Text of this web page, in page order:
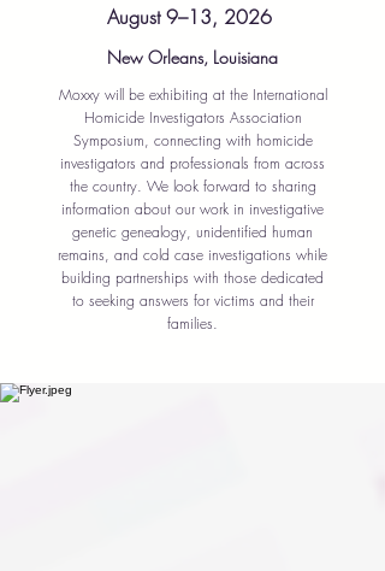
August 9–13, 2026
New Orleans, Louisiana
Moxxy will be exhibiting at the International
Homicide Investigators Association
Symposium, connecting with homicide
investigators and professionals from across
the country. We look forward to sharing
information about our work in investigative
genetic genealogy, unidentified human
remains, and cold case investigations while
building partnerships with those dedicated
to seeking answers for victims and their
families.